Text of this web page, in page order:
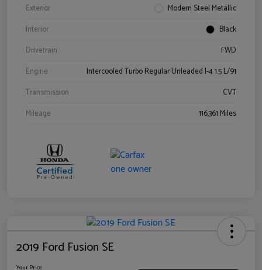
Exterior
Modern Steel Metallic
Interior
Black
Drivetrain
FWD
Engine
Intercooled Turbo Regular Unleaded I-4 1.5 L/91
Transmission
CVT
Mileage
116,361 Miles
2019 Ford Fusion SE
Your Price